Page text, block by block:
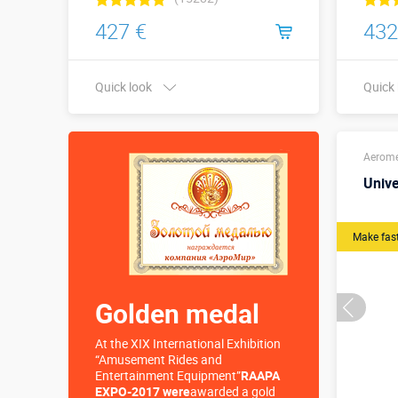
427 €
Quick look Quick
Golden medal
At the XIX International Exhibition
“Amusement Rides and
Entertainment Equipment”RAAPA
EXPO-2017 wereawarded a gold
Make